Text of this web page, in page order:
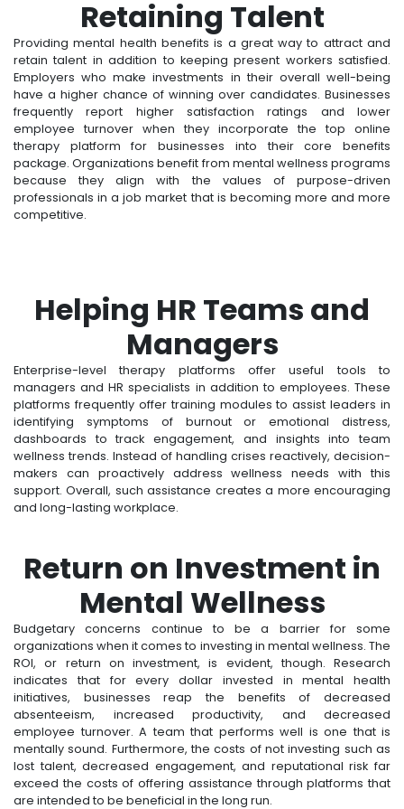
Retaining Talent
Providing mental health benefits is a great way to attract and
retain talent in addition to keeping present workers satisfied.
Employers who make investments in their overall well-being
have a higher chance of winning over candidates. Businesses
frequently report higher satisfaction ratings and lower
employee turnover when they incorporate the top online
therapy platform for businesses into their core benefits
package. Organizations benefit from mental wellness programs
because they align with the values of purpose-driven
professionals in a job market that is becoming more and more
competitive.
Helping HR Teams and
Managers
Enterprise-level therapy platforms offer useful tools to
managers and HR specialists in addition to employees. These
platforms frequently offer training modules to assist leaders in
identifying symptoms of burnout or emotional distress,
dashboards to track engagement, and insights into team
wellness trends. Instead of handling crises reactively, decision-
makers can proactively address wellness needs with this
support. Overall, such assistance creates a more encouraging
and long-lasting workplace.
Return on Investment in
Mental Wellness
Budgetary concerns continue to be a barrier for some
organizations when it comes to investing in mental wellness. The
ROI, or return on investment, is evident, though. Research
indicates that for every dollar invested in mental health
initiatives, businesses reap the benefits of decreased
absenteeism, increased productivity, and decreased
employee turnover. A team that performs well is one that is
mentally sound. Furthermore, the costs of not investing such as
lost talent, decreased engagement, and reputational risk far
exceed the costs of offering assistance through platforms that
are intended to be beneficial in the long run.